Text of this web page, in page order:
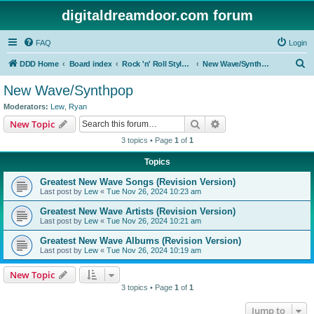
digitaldreamdoor.com forum
FAQ Login
DDD Home Board index Rock 'n' Roll Styles/Genres New Wave/Synthpop
New Wave/Synthpop
Moderators: Lew Ryan
New Topic Search
3 topics • Page 1 of 1
Topics
Greatest New Wave Songs (Revision Version)
Last post by Lew « Tue Nov 26, 2024 10:23 am
Greatest New Wave Artists (Revision Version)
Last post by Lew « Tue Nov 26, 2024 10:21 am
Greatest New Wave Albums (Revision Version)
Last post by Lew « Tue Nov 26, 2024 10:19 am
New Topic
3 topics • Page 1 of 1
Jump to